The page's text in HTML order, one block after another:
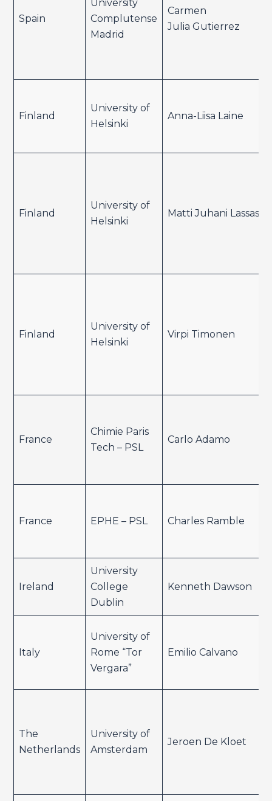
Spain
University
Complutense
Madrid
Carmen
Julia Gutierrez
Finland
University of
Helsinki
Anna-Liisa Laine
Finland
University of
Helsinki
Matti Juhani Lassas
Finland
University of
Helsinki
Virpi Timonen
France
Chimie Paris
Tech – PSL
Carlo Adamo
France EPHE – PSL Charles Ramble
Ireland
University
College
Dublin
Kenneth Dawson
Italy
University of
Rome “Tor
Vergara”
Emilio Calvano
The
Netherlands
University of
Amsterdam
Jeroen De Kloet